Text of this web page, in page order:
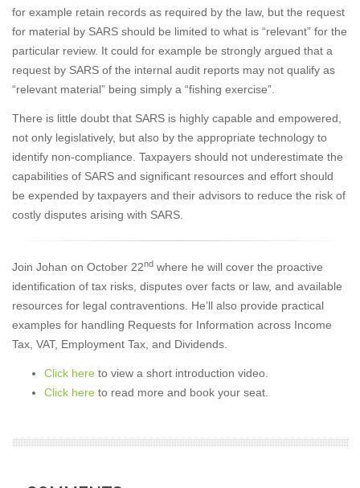
for example retain records as required by the law, but the request
for material by SARS should be limited to what is “relevant” for the
particular review. It could for example be strongly argued that a
request by SARS of the internal audit reports may not qualify as
“relevant material” being simply a “fishing exercise”.
There is little doubt that SARS is highly capable and empowered,
not only legislatively, but also by the appropriate technology to
identify non-compliance. Taxpayers should not underestimate the
capabilities of SARS and significant resources and effort should
be expended by taxpayers and their advisors to reduce the risk of
costly disputes arising with SARS.
Join Johan on October 22nd where he will cover the proactive
identification of tax risks, disputes over facts or law, and available
resources for legal contraventions. He’ll also provide practical
examples for handling Requests for Information across Income
Tax, VAT, Employment Tax, and Dividends.
Click here to view a short introduction video.
Click here to read more and book your seat.